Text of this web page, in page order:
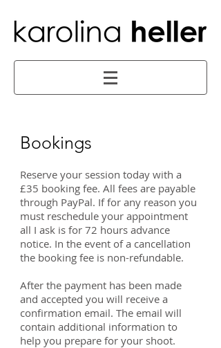
Bookings
Reserve your session today with a
£35 booking fee. All fees are payable
through PayPal. If for any reason you
must reschedule your appointment
all I ask is for 72 hours advance
notice. In the event of a cancellation
the booking fee is non-refundable.
After the payment has been made
and accepted you will receive a
confirmation email. The email will
contain additional information to
help you prepare for your shoot.